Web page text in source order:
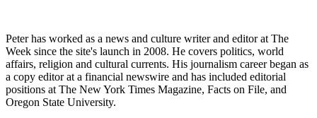
Peter has worked as a news and culture writer and editor at The
Week since the site's launch in 2008. He covers politics, world
affairs, religion and cultural currents. His journalism career began as
a copy editor at a financial newswire and has included editorial
positions at The New York Times Magazine, Facts on File, and
Oregon State University.